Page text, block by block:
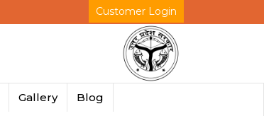
Customer Login
Gallery Blog